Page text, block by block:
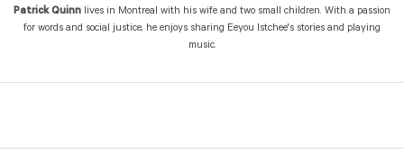
Patrick Quinn lives in Montreal with his wife and two small children. With a passion
for words and social justice, he enjoys sharing Eeyou Istchee's stories and playing
music.